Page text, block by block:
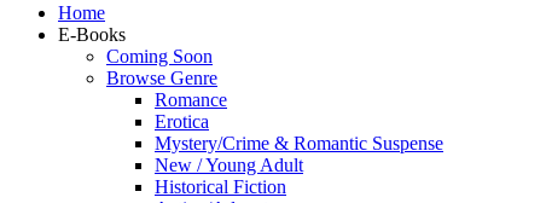
Home
E-Books
Coming Soon
Browse Genre
Romance
Erotica
Mystery/Crime & Romantic Suspense
New / Young Adult
Historical Fiction